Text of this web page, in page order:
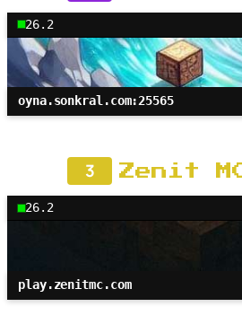
26.2
oyna.sonkral.com:25565
3 Zenit
26.2
play.zenitmc.com